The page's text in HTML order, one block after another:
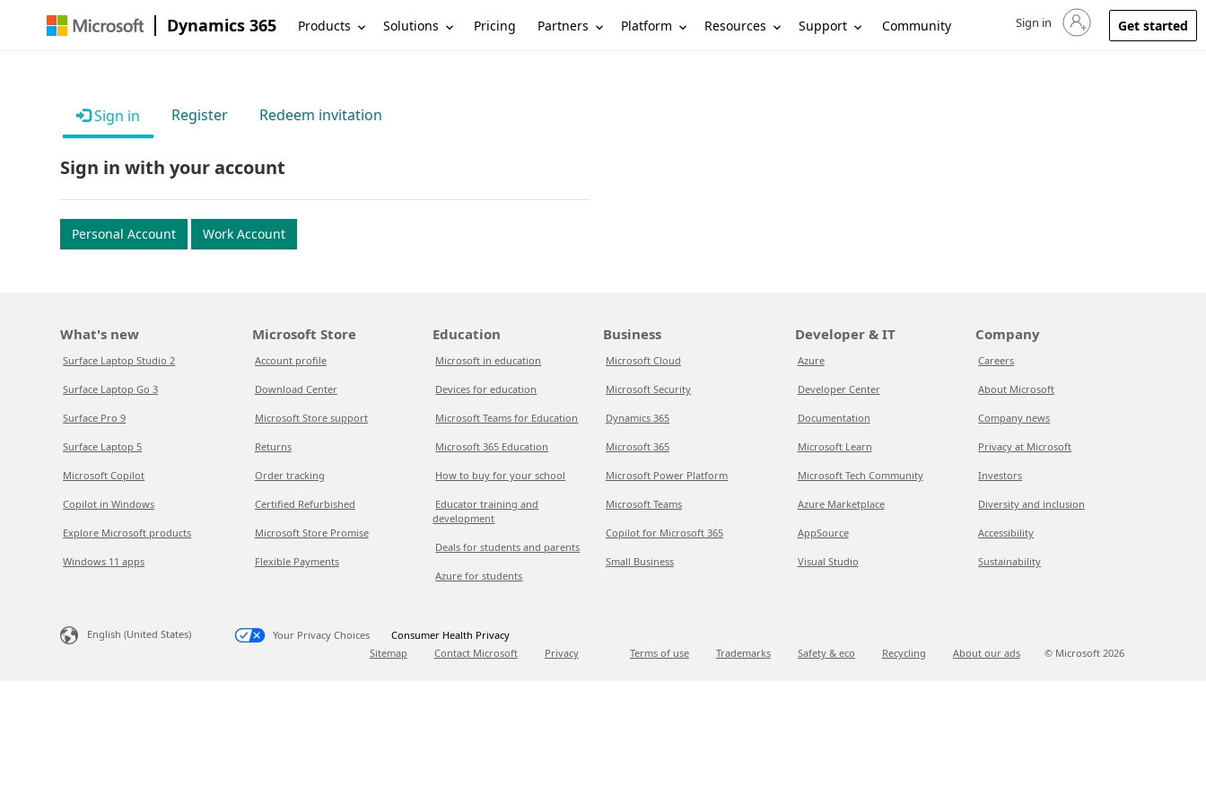
Dynamics 365 Products Solutions Pricing Partners Platform Resources Support Community Sign in to your account
Sign in Get started
Sign in Register Redeem invitation
Sign in with your account
Personal Account Work Account
What's new
Surface Laptop Studio 2
Surface Laptop Go 3
Surface Pro 9
Surface Laptop 5
Microsoft Copilot
Copilot in Windows
Explore Microsoft products
Windows 11 apps
Microsoft Store
Account profile
Download Center
Microsoft Store support
Returns
Order tracking
Certified Refurbished
Microsoft Store Promise
Flexible Payments
Education
Microsoft in education
Devices for education
Microsoft Teams for Education
Microsoft 365 Education
How to buy for your school
Educator training and
development
Deals for students and parents
Azure for students
Business
Microsoft Cloud
Microsoft Security
Dynamics 365
Microsoft 365
Microsoft Power Platform
Microsoft Teams
Copilot for Microsoft 365
Small Business
Developer & IT
Azure
Developer Center
Documentation
Microsoft Learn
Microsoft Tech Community
Azure Marketplace
AppSource
Visual Studio
Company
Careers
About Microsoft
Company news
Privacy at Microsoft
Investors
Diversity and inclusion
Accessibility
Sustainability
English (United States) Your Privacy Choices
Consumer Health Privacy
Sitemap
Contact Microsoft Privacy Terms of use Trademarks Safety & eco Recycling About our ads © Microsoft 2026